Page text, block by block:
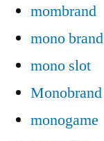
mombrand
mono brand
mono slot
Monobrand
monogame